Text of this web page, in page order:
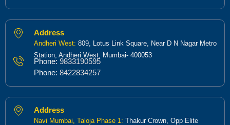
Address
Andheri West: 809, Lotus Link Square, Near D N Nagar Metro
Station, Andheri West, Mumbai- 400053
Phone: 9833190595
Phone: 8422834257
Address
Navi Mumbai, Taloja Phase 1: Thakur Crown, Opp Elite